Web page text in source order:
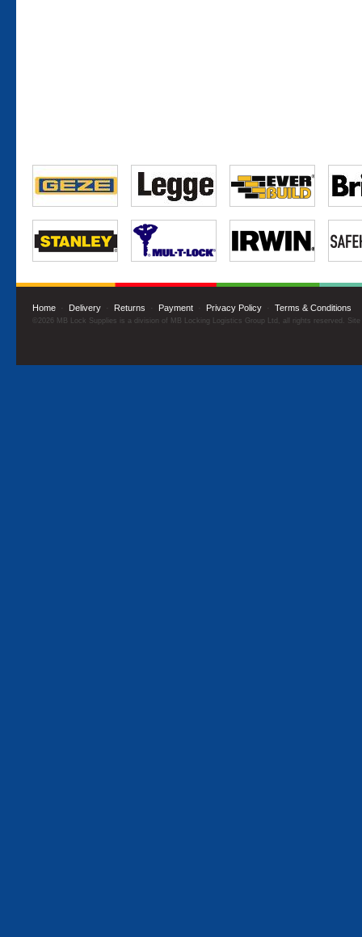
Home · Delivery · Returns · Payment · Privacy Policy · Terms & Conditions
©2026 MB Lock Supplies is a division of MB Locking Logistics Group Ltd, all rights reserved.